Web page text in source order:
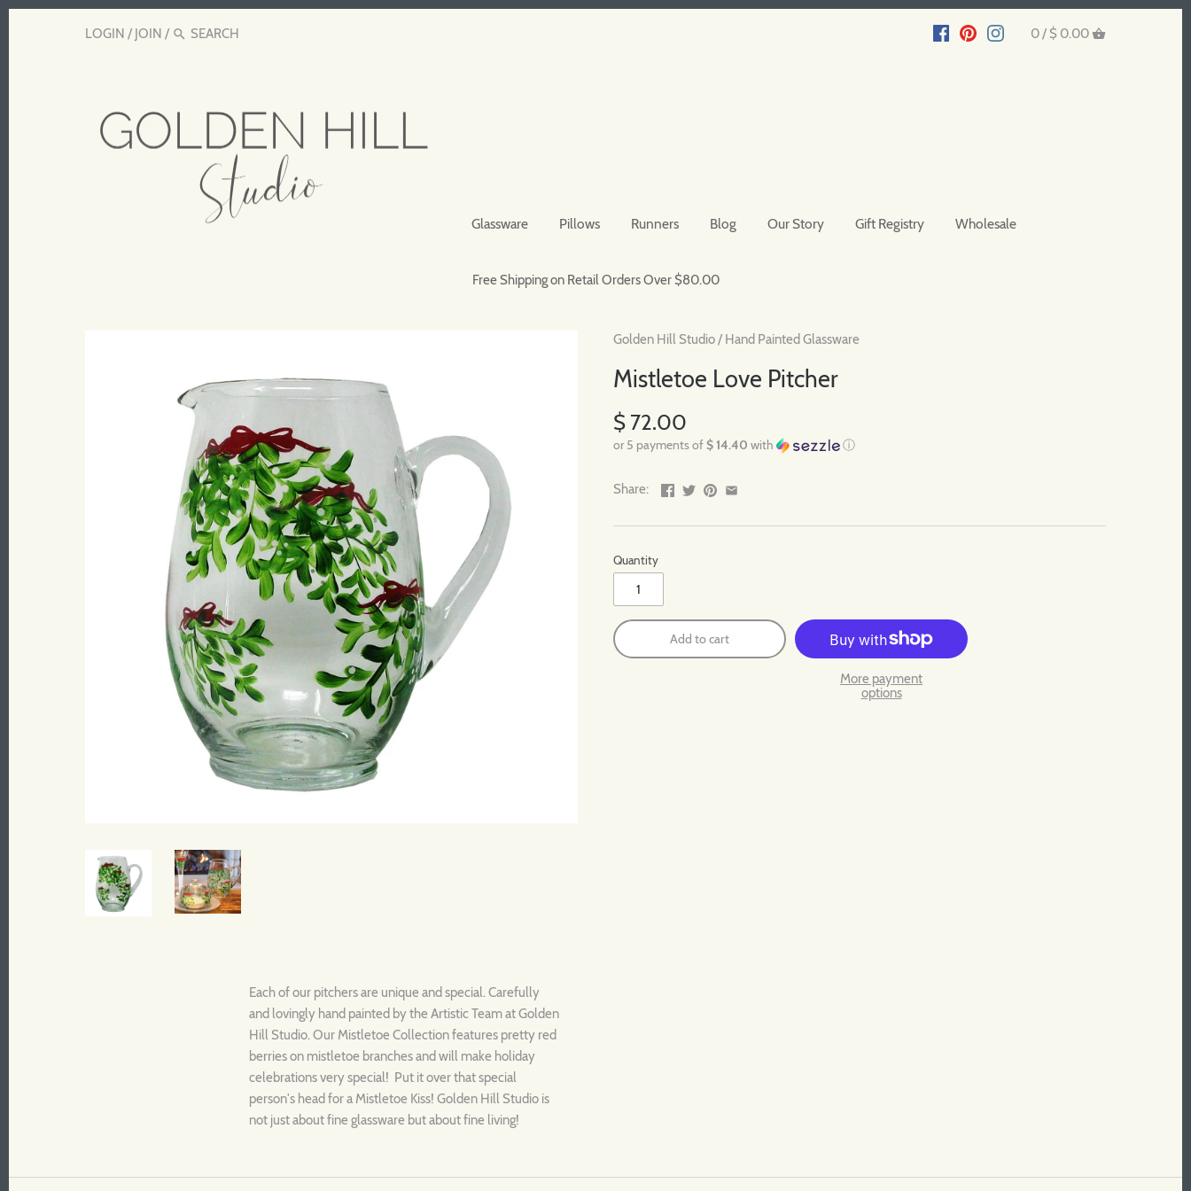
LOGIN / JOIN / 0 / $ 0.00
Glassware Pillows Runners Blog Our Story Gift Registry Wholesale
Free Shipping on Retail Orders Over $80.00
Golden Hill Studio/ Hand Painted Glassware
Mistletoe Love Pitcher
$ 72.00
or 5 payments of$ 14.40 with ⓘ
Share:
Quantity
Add to cart
More payment
options
Each of our pitchers are unique and special. Carefully
and lovingly hand painted by the Artistic Team at Golden
Hill Studio. Our Mistletoe Collection features pretty red
berries on mistletoe branches and will make holiday
celebrations very special! Put it over that special
person's head for a Mistletoe Kiss! Golden Hill Studio is
not just about fine glassware but about fine living!